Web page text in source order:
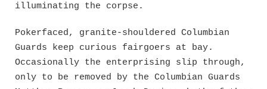
illuminating the corpse.
Pokerfaced, granite-shouldered Columbian
Guards keep curious fairgoers at bay.
Occasionally the enterprising slip through,
only to be removed by the Columbian Guards